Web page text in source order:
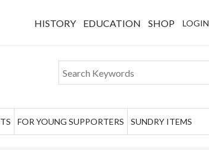
HISTORY EDUCATION SHOP LOGIN
FOR YOUNG SUPPORTERS SUNDRY ITEMS